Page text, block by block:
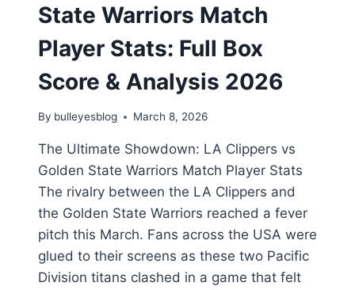
State Warriors Match
Player Stats: Full Box
Score & Analysis 2026
By bulleyesblog March 8, 2026
The Ultimate Showdown: LA Clippers vs
Golden State Warriors Match Player Stats
The rivalry between the LA Clippers and
the Golden State Warriors reached a fever
pitch this March. Fans across the USA were
glued to their screens as these two Pacific
Division titans clashed in a game that felt